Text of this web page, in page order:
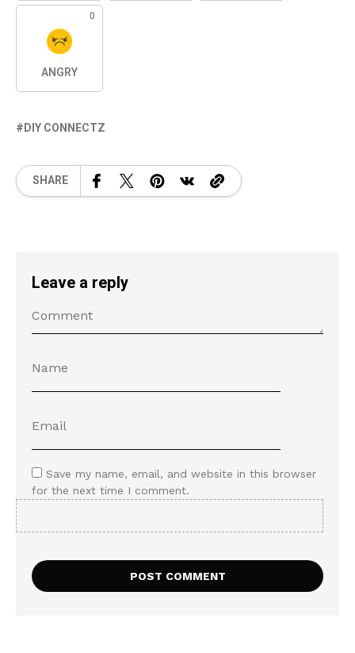
0
ANGRY
DIY CONNECTZ
SHARE
Leave a reply
Save my name, email, and website in this browser
for the next time I comment.